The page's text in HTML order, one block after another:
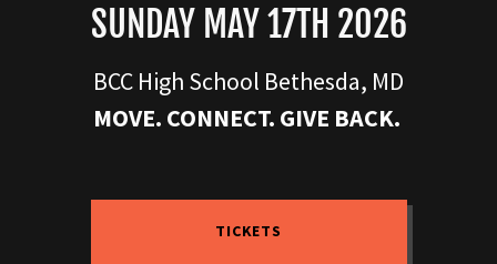
SUNDAY MAY 17TH 2026
BCC High School Bethesda, MD
MOVE. CONNECT. GIVE BACK.
TICKETS